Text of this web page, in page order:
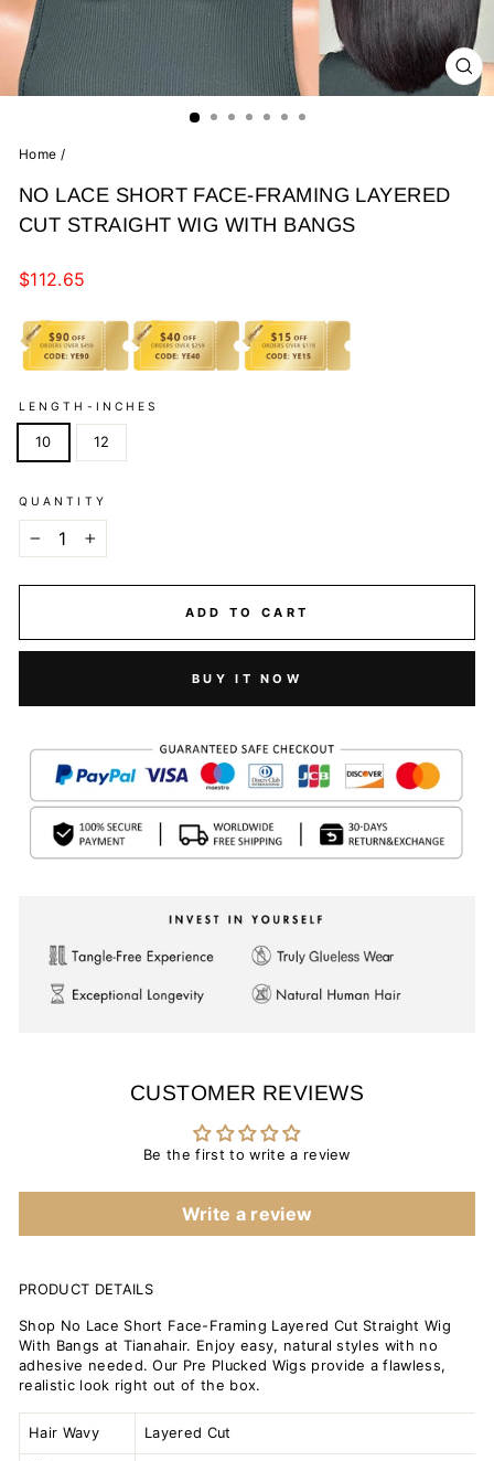
Home /
NO LACE SHORT FACE-FRAMING LAYERED
CUT STRAIGHT WIG WITH BANGS
Regular
$112.65
LENGTH-INCHES
10 12
QUANTITY
+
ADD TO CART
BUY IT NOW
CUSTOMER REVIEWS
Be the first to write a review
Write a review
PRODUCT DETAILS
Shop No Lace Short Face-Framing Layered Cut Straight Wig
With Bangs at Tianahair. Enjoy easy, natural styles with no
adhesive needed. Our Pre Plucked Wigs provide a flawless,
realistic look right out of the box.
Hair Wavy Layered Cut